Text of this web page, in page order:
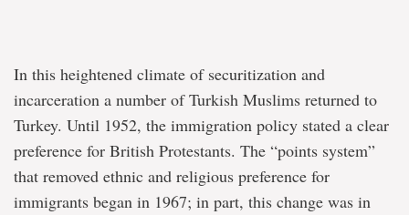
In this heightened climate of securitization and
incarceration a number of Turkish Muslims returned to
Turkey. Until 1952, the immigration policy stated a clear
preference for British Protestants. The “points system”
that removed ethnic and religious preference for
immigrants began in 1967; in part, this change was in